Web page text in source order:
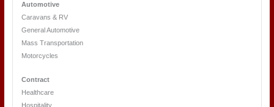
Automotive
Caravans & RV
General Automotive
Mass Transportation
Motorcycles
Contract
Healthcare
Hospitality